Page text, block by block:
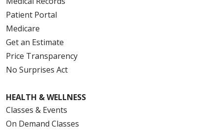
Patient Portal
Medicare
Get an Estimate
Price Transparency
No Surprises Act
HEALTH & WELLNESS
Classes & Events
On Demand Classes